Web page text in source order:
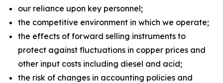
our reliance upon key personnel;
the competitive environment in which we operate;
the effects of forward selling instruments to
protect against fluctuations in copper prices and
other input costs including diesel and acid;
the risk of changes in accounting policies and